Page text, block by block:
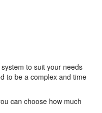
to suit your needs
to be a complex and time
can choose how much